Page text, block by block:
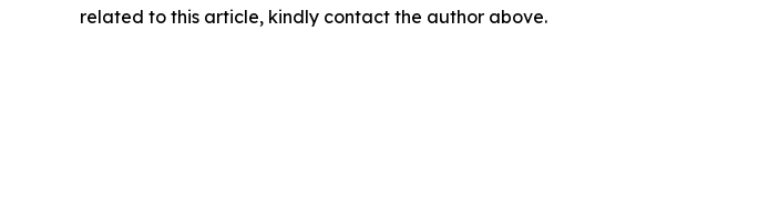
related to this article, kindly contact the author above.